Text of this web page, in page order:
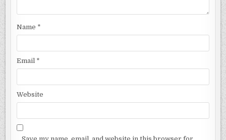
Name *
Email *
Website